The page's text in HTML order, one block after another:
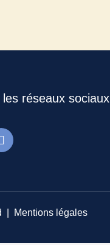
réseaux sociaux
| Mentions légales